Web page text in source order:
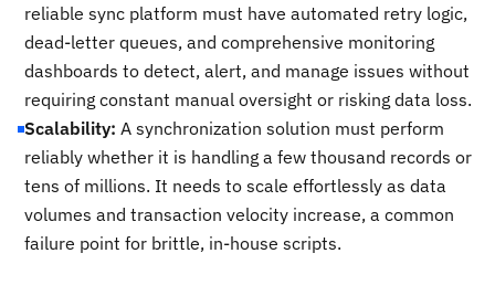
reliable sync platform must have automated retry logic,
dead-letter queues, and comprehensive monitoring
dashboards to detect, alert, and manage issues without
requiring constant manual oversight or risking data loss.
Scalability: A synchronization solution must perform
reliably whether it is handling a few thousand records or
tens of millions. It needs to scale effortlessly as data
volumes and transaction velocity increase, a common
failure point for brittle, in-house scripts.